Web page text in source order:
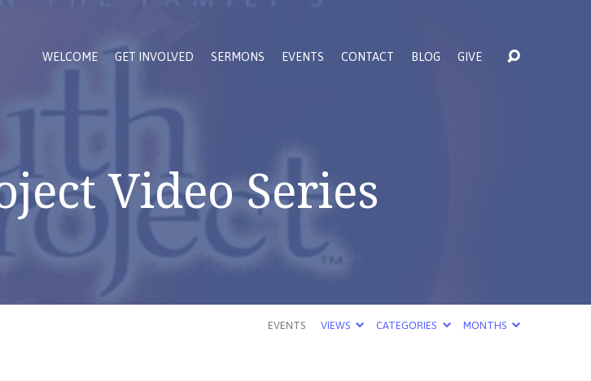
WELCOME GET INVOLVED SERMONS EVENTS CONTACT BLOG GIVE
Video Series
EVENTS VIEWS CATEGORIES MONTHS